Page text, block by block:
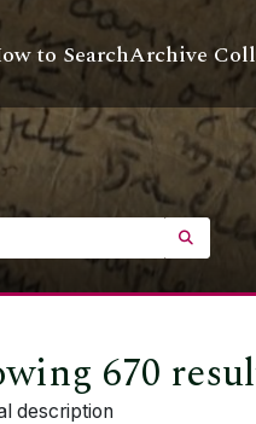
to SearchArchive
670
description